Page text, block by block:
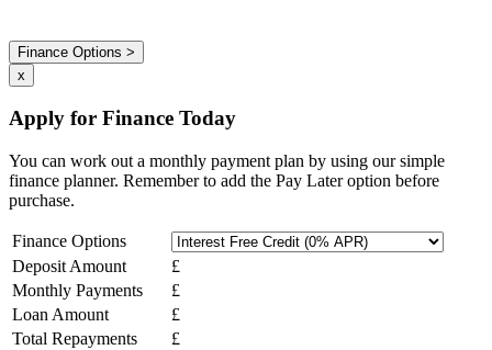
Finance Options >
x
Apply for Finance Today
You can work out a monthly payment plan by using our simple
finance planner. Remember to add the Pay Later option before
purchase.
Finance Options
Deposit Amount
£
Monthly Payments
£
Loan Amount
£
Total Repayments
£